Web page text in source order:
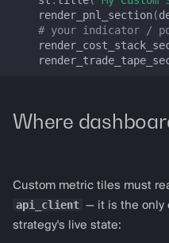
LP_CRITICAL_KEYS
LPSessionState
render_pnl_section(
# your indicator /
Where
Custom metric tiles must
api_client — it is the only
strategy's live state: